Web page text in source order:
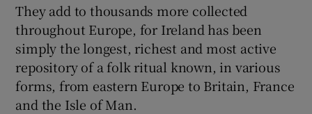
They add to thousands more collected
throughout Europe, for Ireland has been
simply the longest, richest and most active
repository of a folk ritual known, in various
forms, from eastern Europe to Britain, France
and the Isle of Man.